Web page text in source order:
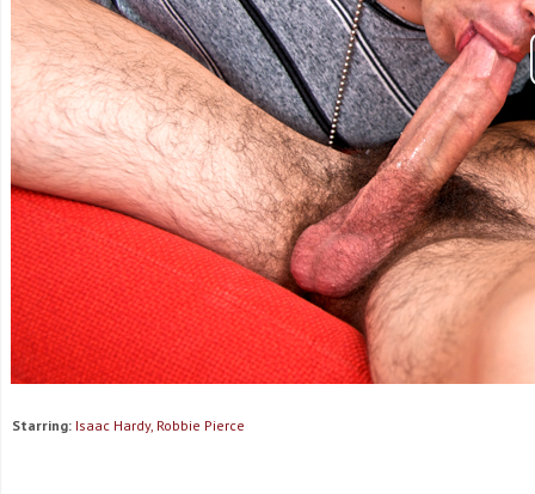
Starring: Isaac Hardy, Robbie Pierce